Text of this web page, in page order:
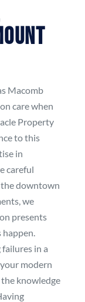
Macomb
care when
Property
to this
in
careful
downtown
we
presents
happen.
in a
modern
knowledge